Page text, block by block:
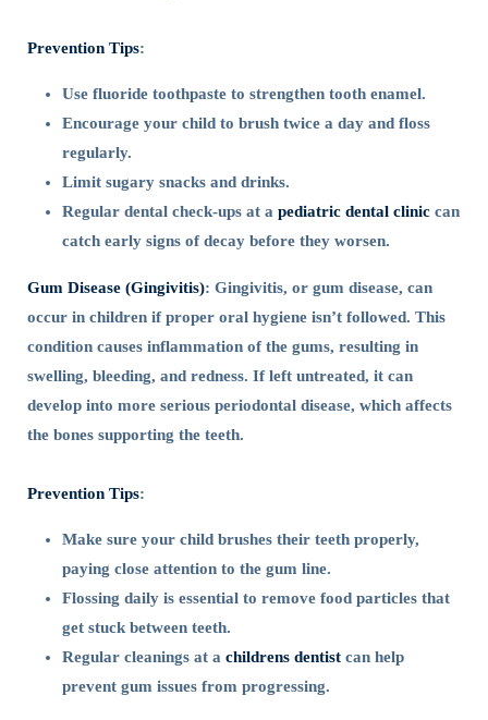
Prevention Tips:
Use fluoride toothpaste to strengthen tooth enamel.
Encourage your child to brush twice a day and floss
regularly.
Limit sugary snacks and drinks.
Regular dental check-ups at a pediatric dental clinic can
catch early signs of decay before they worsen.
Gum Disease (Gingivitis): Gingivitis, or gum disease, can
occur in children if proper oral hygiene isn’t followed. This
condition causes inflammation of the gums, resulting in
swelling, bleeding, and redness. If left untreated, it can
develop into more serious periodontal disease, which affects
the bones supporting the teeth.
Prevention Tips:
Make sure your child brushes their teeth properly,
paying close attention to the gum line.
Flossing daily is essential to remove food particles that
get stuck between teeth.
Regular cleanings at a childrens dentist can help
prevent gum issues from progressing.